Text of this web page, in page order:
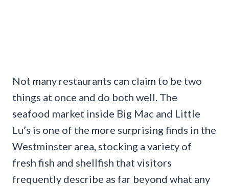
Not many restaurants can claim to be two
things at once and do both well. The
seafood market inside Big Mac and Little
Lu’s is one of the more surprising finds in the
Westminster area, stocking a variety of
fresh fish and shellfish that visitors
frequently describe as far beyond what any